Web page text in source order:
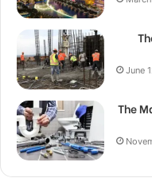
June
The